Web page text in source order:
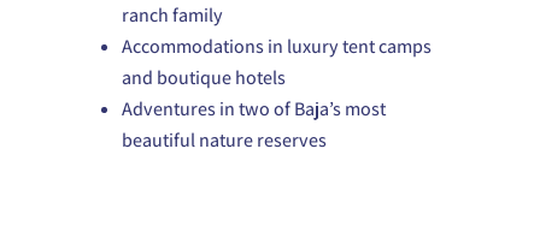
ranch family
Accommodations in luxury tent camps
and boutique hotels
Adventures in two of Baja’s most
beautiful nature reserves